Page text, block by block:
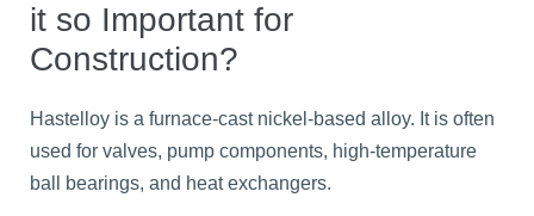
it so Important for
Construction?
Hastelloy is a furnace-cast nickel-based alloy. It is often
used for valves, pump components, high-temperature
ball bearings, and heat exchangers.